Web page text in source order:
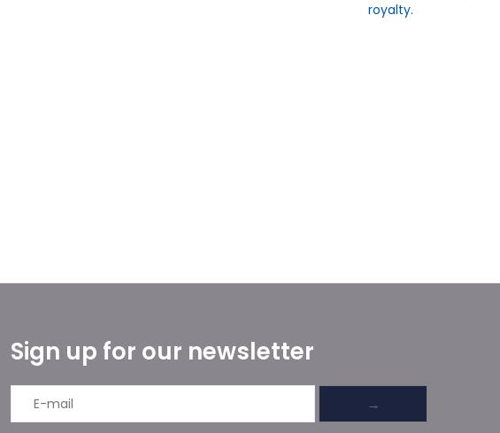
royalty.
Sign up for our newsletter
→